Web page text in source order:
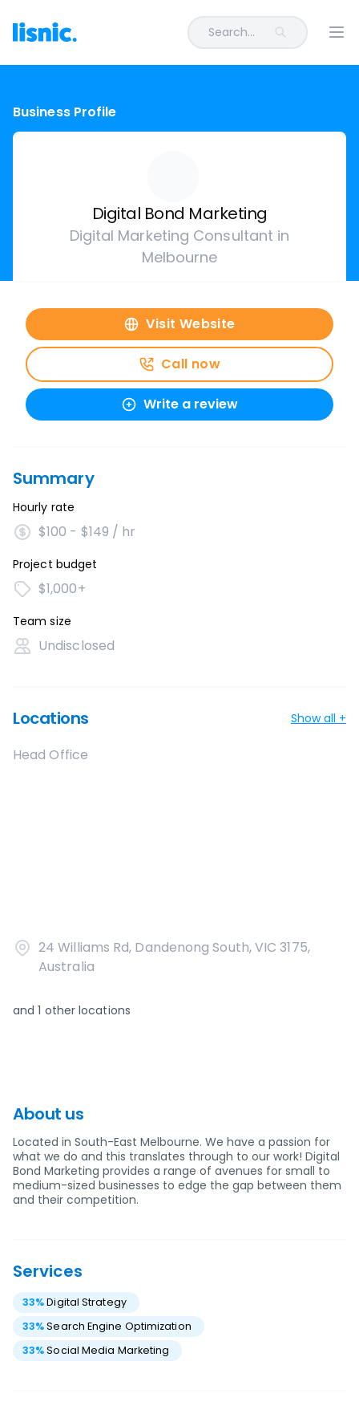
Search...
Business Profile
Digital Bond Marketing
Digital Marketing Consultant in
Melbourne
Visit Website
Call now
Write a review
Summary
Hourly rate
$100 - $149 / hr
Project budget
$1,000+
Team size
Undisclosed
Locations Show all +
Head Office
24 Williams Rd, Dandenong South, VIC 3175,
Australia
and1 other locations
About us
Located in South-East Melbourne. We have a passion for
what we do and this translates through to our work! Digital
Bond Marketing provides a range of avenues for small to
medium-sized businesses to edge the gap between them
and their competition.
Services
33%Digital Strategy
33%Search Engine Optimization
33%Social Media Marketing